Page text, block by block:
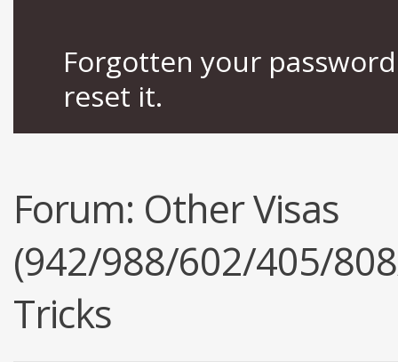
Forgotten your
reset it.
Forum: Other Visas
(942/988/602/405/
Tricks